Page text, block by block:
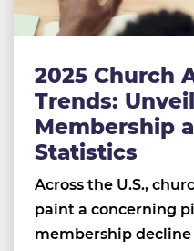
2025 Church
Trends:
Membership
Statistics
Across the U.S.,
paint a concerning
membership